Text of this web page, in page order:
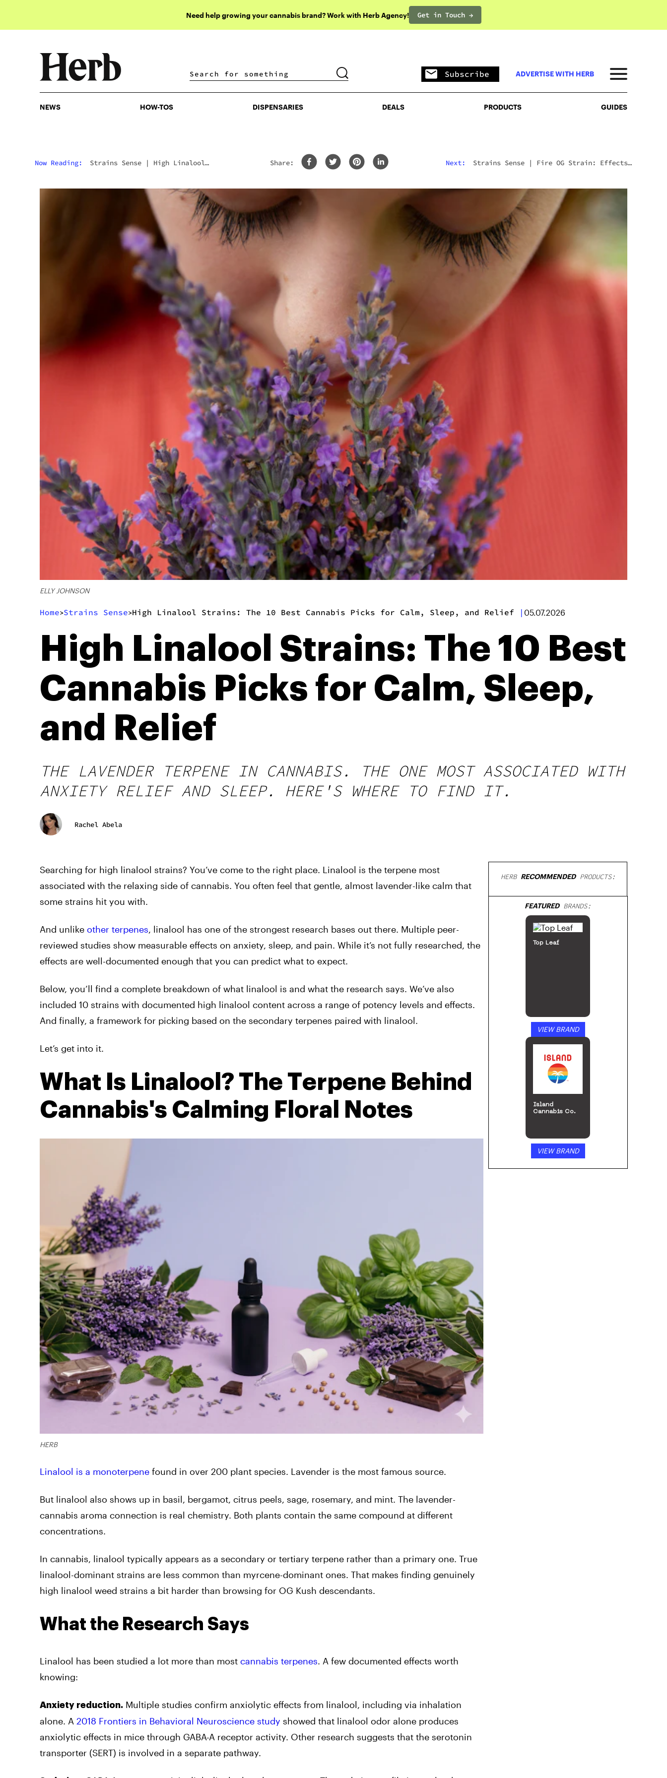
Need help growing your cannabis brand? Work with Herb Agency! Get in Touch →
DISPENSARIES DEALS PRODUCTS
Subscribe ADVERTISE WITH HERB
NEWS HOW-TOS DISPENSARIES DEALS PRODUCTS GUIDES
Now Reading: Strains Sense | High Linalool
Share: Next: Strains Sense | Fire OG Strain: Effects,
ELLY JOHNSON
Home>Strains Sense>High Linalool Strains: The 10 Best Cannabis Picks for Calm, Sleep, and Relief | 05.07.2026
High Linalool Strains: The 10 Best
Cannabis Picks for Calm, Sleep,
and Relief
THE LAVENDER TERPENE IN CANNABIS. THE ONE MOST ASSOCIATED WITH
ANXIETY RELIEF AND SLEEP. HERE'S WHERE TO FIND IT.
Rachel Abela
Searching for high linalool strains? You’ve come to the right place. Linalool is the terpene most
associated with the relaxing side of cannabis. You often feel that gentle, almost lavender-like calm that
some strains hit you with.
And unlike other terpenes, linalool has one of the strongest research bases out there. Multiple peer-
reviewed studies show measurable effects on anxiety, sleep, and pain. While it’s not fully researched, the
effects are well-documented enough that you can predict what to expect.
Below, you’ll find a complete breakdown of what linalool is and what the research says. We’ve also
included 10 strains with documented high linalool content across a range of potency levels and effects.
And finally, a framework for picking based on the secondary terpenes paired with linalool.
Let’s get into it.
What Is Linalool? The Terpene Behind
Cannabis's Calming Floral Notes
HERB
Linalool is a monoterpene found in over 200 plant species. Lavender is the most famous source.
But linalool also shows up in basil, bergamot, citrus peels, sage, rosemary, and mint. The lavender-
cannabis aroma connection is real chemistry. Both plants contain the same compound at different
concentrations.
In cannabis, linalool typically appears as a secondary or tertiary terpene rather than a primary one. True
linalool-dominant strains are less common than myrcene-dominant ones. That makes finding genuinely
high linalool weed strains a bit harder than browsing for OG Kush descendants.
What the Research Says
Linalool has been studied a lot more than most cannabis terpenes. A few documented effects worth
knowing:
Anxiety reduction. Multiple studies confirm anxiolytic effects from linalool, including via inhalation
alone. A 2018 Frontiers in Behavioral Neuroscience study showed that linalool odor alone produces
anxiolytic effects in mice through GABA-A receptor activity. Other research suggests that the serotonin
transporter (SERT) is involved in a separate pathway.
HERB RECOMMENDEDPRODUCTS:
FEATUREDBRANDS:
Top Leaf
VIEW BRAND
Island
Cannabis Co.
VIEW BRAND